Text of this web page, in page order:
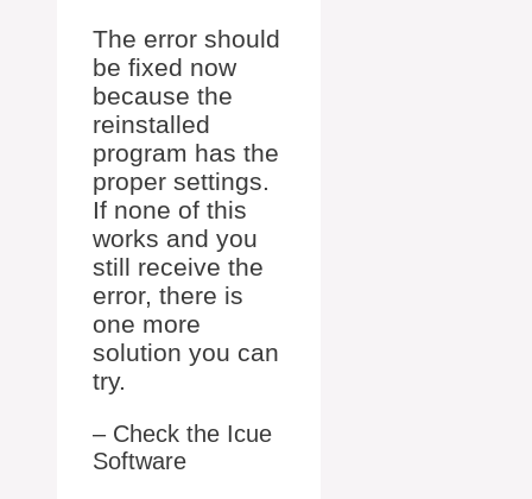
The error should
be fixed now
because the
reinstalled
program has the
proper settings.
If none of this
works and you
still receive the
error, there is
one more
solution you can
try.
– Check the Icue
Software